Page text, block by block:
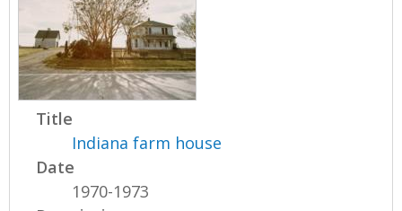
Title
Indiana farm house
Date
1970-1973